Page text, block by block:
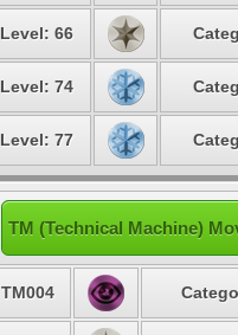
Level: 66
Level: 74
Level: 77
TM (Technical Machine)
TM004